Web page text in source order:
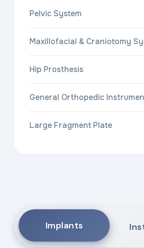
Pelvic System
Maxillofacial & Craniotomy
Hip Prosthesis
General Orthopedic
Large Fragment Plate
Implants